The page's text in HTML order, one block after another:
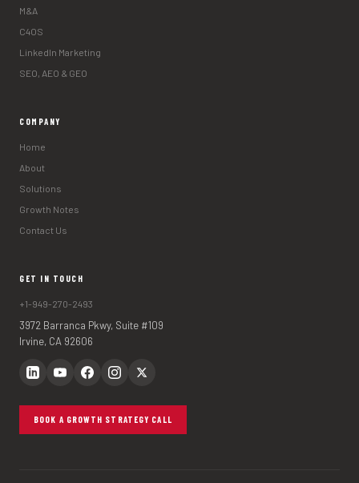
M&A
C4OS
LinkedIn Marketing
SEO, AEO & GEO
COMPANY
Home
About
Solutions
Growth Notes
Contact Us
GET IN TOUCH
+1-949-270-2493
3972 Barranca Pkwy, Suite #109
Irvine, CA 92606
BOOK A GROWTH STRATEGY CALL